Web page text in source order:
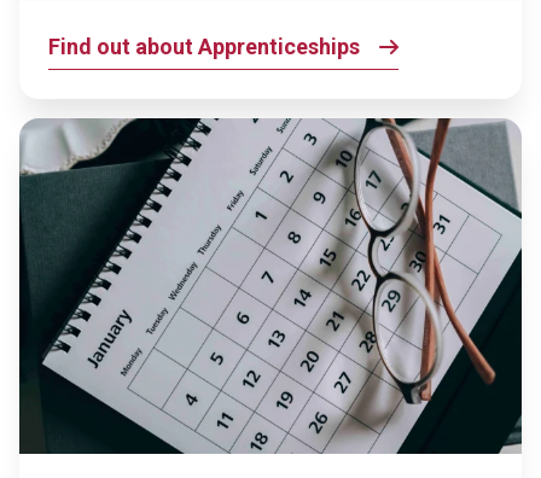
Find out about Apprenticeships